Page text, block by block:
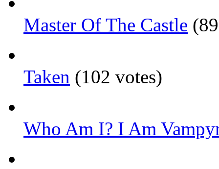
Master Of The Castle
Taken (102 votes)
Who Am I? I Am